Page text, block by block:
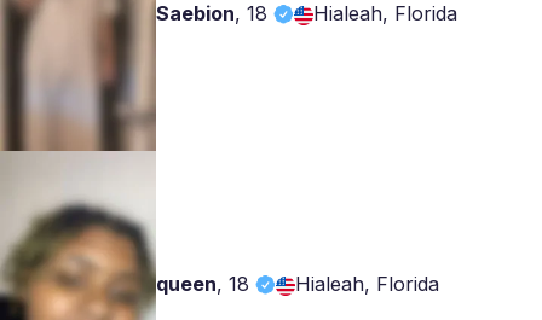
Saebion, 18 Hialeah, Florida
queen, 18 Hialeah, Florida